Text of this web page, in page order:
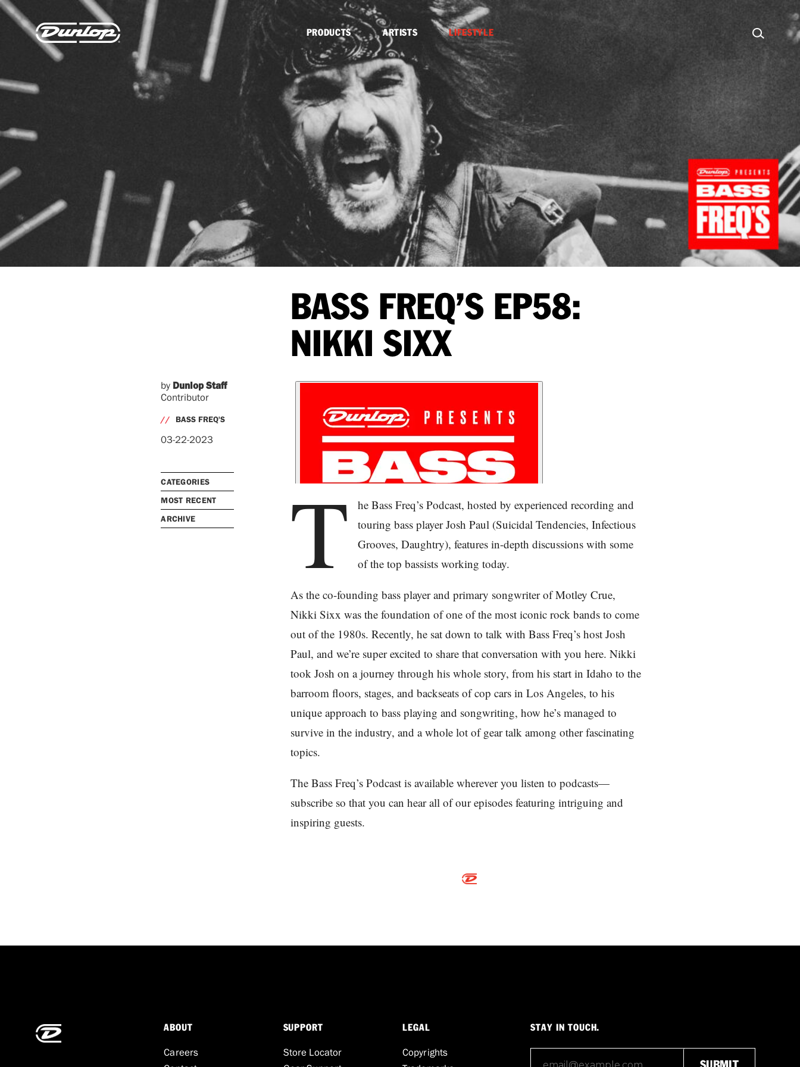
PRODUCTS ARTISTS LIFESTYLE
BASS FREQ’S EP58:
NIKKI SIXX
by Dunlop Staff
Contributor
// BASS FREQ'S
03-22-2023
CATEGORIES
MOST RECENT
ARCHIVE
T
he Bass Freq’s Podcast, hosted by experienced recording and
touring bass player Josh Paul (Suicidal Tendencies, Infectious
Grooves, Daughtry), features in-depth discussions with some
of the top bassists working today.
As the co-founding bass player and primary songwriter of Motley Crue,
Nikki Sixx was the foundation of one of the most iconic rock bands to come
out of the 1980s. Recently, he sat down to talk with Bass Freq’s host Josh
Paul, and we’re super excited to share that conversation with you here. Nikki
took Josh on a journey through his whole story, from his start in Idaho to the
barroom floors, stages, and backseats of cop cars in Los Angeles, to his
unique approach to bass playing and songwriting, how he’s managed to
survive in the industry, and a whole lot of gear talk among other fascinating
topics.
The Bass Freq’s Podcast is available wherever you listen to podcasts—
subscribe so that you can hear all of our episodes featuring intriguing and
inspiring guests.
STAY IN TOUCH.
ABOUT
Careers
SUPPORT
Store Locator
LEGAL
Copyrights